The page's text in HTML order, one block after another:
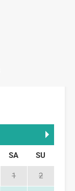
SA SU
1 2